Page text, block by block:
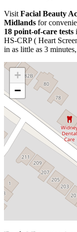
Visit Facial Beauty
Midlands for
18 point-of-care tests
HS-CRP ( Heart
in as little as 3
+
−